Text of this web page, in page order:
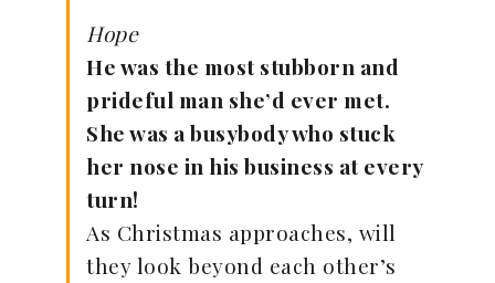
Hope
He was the most stubborn and
prideful man she’d ever met.
She was a busybody who stuck
her nose in his business at every
turn!
As Christmas approaches, will
they look beyond each other’s